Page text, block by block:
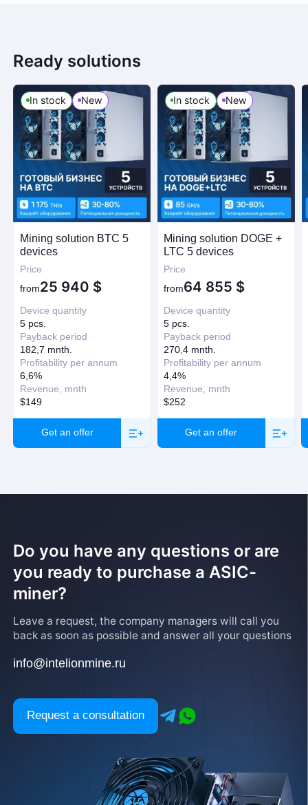
Ready solutions
In stock New
Mining solution BTC 5
devices
Price
from25 940 $
Device quantity
5 pcs.
Payback period
182,7 mnth.
Profitability per annum
6,6%
Revenue, mnth
$149
Get an offer
In stock New
Mining solution DOGE +
LTC 5 devices
Price
from64 855 $
Device quantity
5 pcs.
Payback period
270,4 mnth.
Profitability per annum
4,4%
Revenue, mnth
$252
Get an offer
Do you have any questions or are
you ready to purchase a ASIC-
miner?
Leave a request, the company managers will call you
back as soon as possible and answer all your questions
info@intelionmine.ru
Request a consultation